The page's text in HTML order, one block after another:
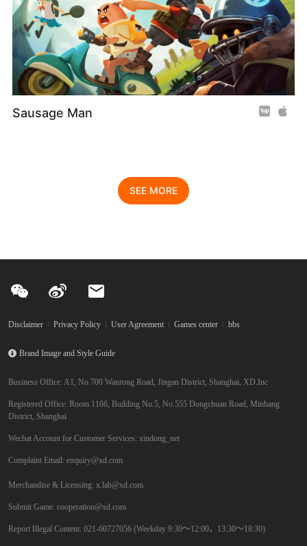
Sausage Man
SEE MORE
Disclaimer Privacy Policy User Agreement Games center bbs
Brand Image and Style Guide
Business Office: A1, No.700 Wanrong Road, Jingan District, Shanghai, XD.Inc
Registered Office: Room 1166, Building No.5, No.555 Dongchuan Road, Minhang
District, Shanghai
Wechat Account for Customer Services: xindong_net
Complaint Email: enquiry@xd.com
Merchandise & Licensing: x.lab@xd.com
Submit Game: cooperation@xd.com
Report Illegal Content: 021-60727056 (Weekday 9:30～12:00，13:30～18:30)